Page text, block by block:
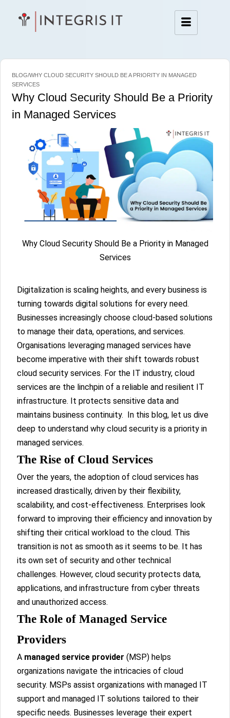
BLOG/WHY CLOUD SECURITY SHOULD BE A PRIORITY IN MANAGED
SERVICES
Why Cloud Security Should Be a Priority
in Managed Services
Why Cloud Security Should Be a Priority in Managed
Services
Digitalization is scaling heights, and every business is
turning towards digital solutions for every need.
Businesses increasingly choose cloud-based solutions
to manage their data, operations, and services.
Organisations leveraging managed services have
become imperative with their shift towards robust
cloud security services. For the IT industry, cloud
services are the linchpin of a reliable and resilient IT
infrastructure. It protects sensitive data and
maintains business continuity. In this blog, let us dive
deep to understand why cloud security is a priority in
managed services.
The Rise of Cloud Services
Over the years, the adoption of cloud services has
increased drastically, driven by their flexibility,
scalability, and cost-effectiveness. Enterprises look
forward to improving their efficiency and innovation by
shifting their critical workload to the cloud. This
transition is not as smooth as it seems to be. It has
its own set of security and other technical
challenges. However, cloud security protects data,
applications, and infrastructure from cyber threats
and unauthorized access.
The Role of Managed Service
Providers
A managed service provider (MSP) helps
organizations navigate the intricacies of cloud
security. MSPs assist organizations with managed IT
support and managed IT solutions tailored to their
specific needs. Businesses leverage their expert